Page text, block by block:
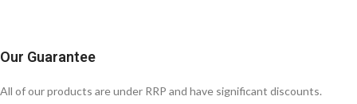
Our Guarantee
All of our products are under RRP and have significant discounts.